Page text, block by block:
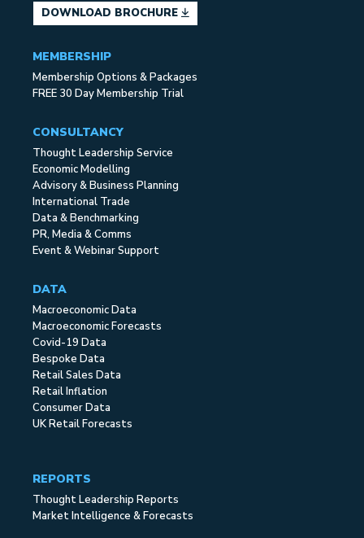
DOWNLOAD BROCHURE
MEMBERSHIP
Membership Options & Packages
FREE 30 Day Membership Trial
CONSULTANCY
Thought Leadership Service
Economic Modelling
Advisory & Business Planning
International Trade
Data & Benchmarking
PR, Media & Comms
Event & Webinar Support
DATA
Macroeconomic Data
Macroeconomic Forecasts
Covid-19 Data
Bespoke Data
Retail Sales Data
Retail Inflation
Consumer Data
UK Retail Forecasts
REPORTS
Thought Leadership Reports
Market Intelligence & Forecasts